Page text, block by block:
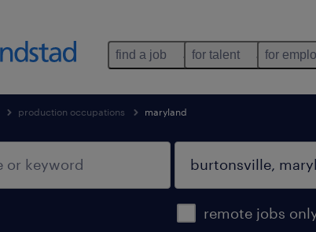
find a job for talent for
production occupations maryland
remote jobs